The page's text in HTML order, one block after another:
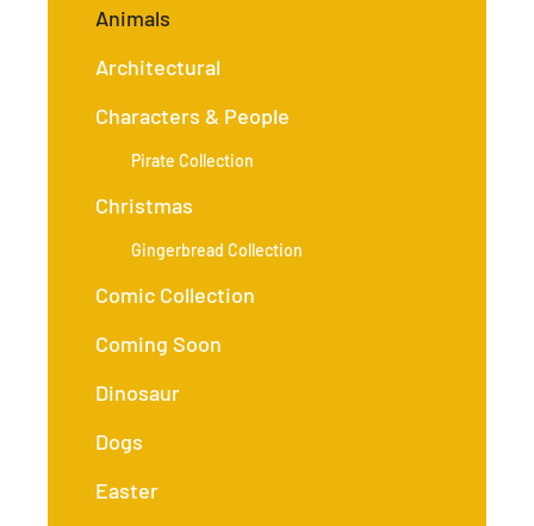
Animals
Architectural
Characters & People
Pirate Collection
Christmas
Gingerbread Collection
Comic Collection
Coming Soon
Dinosaur
Dogs
Easter